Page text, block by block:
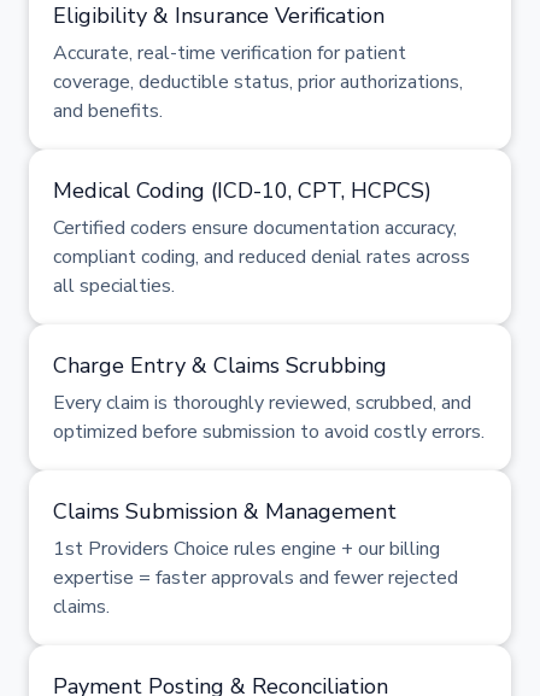
Eligibility & Insurance Verification
Accurate, real-time verification for patient
coverage, deductible status, prior authorizations,
and benefits.
Medical Coding (ICD-10, CPT, HCPCS)
Certified coders ensure documentation accuracy,
compliant coding, and reduced denial rates across
all specialties.
Charge Entry & Claims Scrubbing
Every claim is thoroughly reviewed, scrubbed, and
optimized before submission to avoid costly errors.
Claims Submission & Management
1st Providers Choice rules engine + our billing
expertise = faster approvals and fewer rejected
claims.
Payment Posting & Reconciliation